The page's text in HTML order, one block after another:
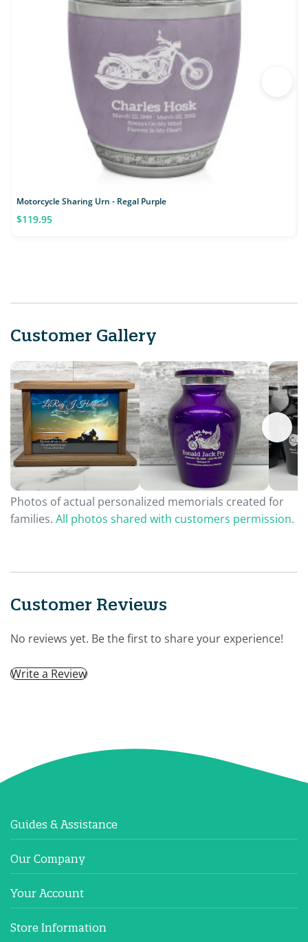
Motorcycle Sharing Urn - Regal Purple
$119.95
Customer Gallery
Photos of actual personalized memorials created for
families. All photos shared with customers permission.
Customer Reviews
No reviews yet. Be the first to share your experience!
Write a Review
Guides & Assistance
Our Company
Your Account
Store Information